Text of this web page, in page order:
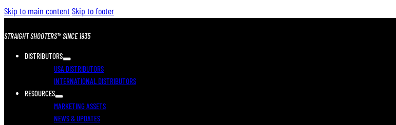
Skip to main contentSkip to footer
STRAIGHT SHOOTERS™ SINCE 1935
DISTRIBUTORS
USA DISTRIBUTORS
INTERNATIONAL DISTRIBUTORS
RESOURCES
MARKETING ASSETS
NEWS & UPDATES